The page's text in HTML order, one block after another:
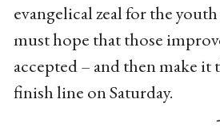
evangelical zeal for the
must hope that those
accepted – and then make
finish line on Saturday.